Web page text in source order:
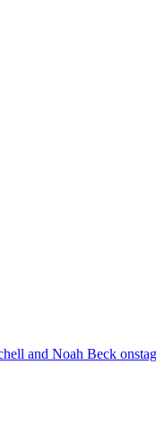
and Noah Beck